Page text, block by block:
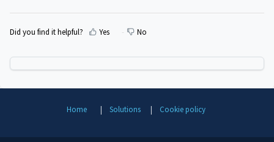
Did you find it helpful? Yes No
Home Solutions Cookie policy